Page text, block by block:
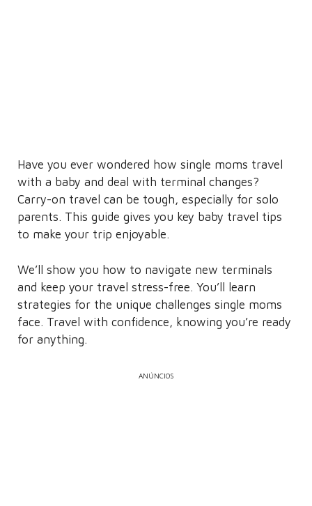
Have you ever wondered how single moms travel
with a baby and deal with terminal changes?
Carry-on travel can be tough, especially for solo
parents. This guide gives you key baby travel tips
to make your trip enjoyable.
We’ll show you how to navigate new terminals
and keep your travel stress-free. You’ll learn
strategies for the unique challenges single moms
face. Travel with confidence, knowing you’re ready
for anything.
ANÚNCIOS